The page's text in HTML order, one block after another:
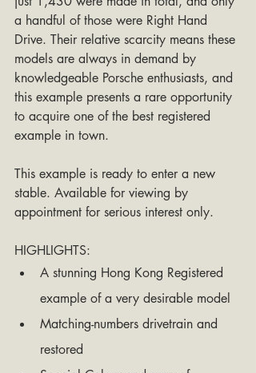
a handful of those were Right Hand
Drive. Their relative scarcity means these
models are always in demand by
knowledgeable Porsche enthusiasts, and
this example presents a rare opportunity
to acquire one of the best registered
example in town.
This example is ready to enter a new
stable. Available for viewing by
appointment for serious interest only.
HIGHLIGHTS:
A stunning Hong Kong Registered
example of a very desirable model
Matching-numbers drivetrain and
restored